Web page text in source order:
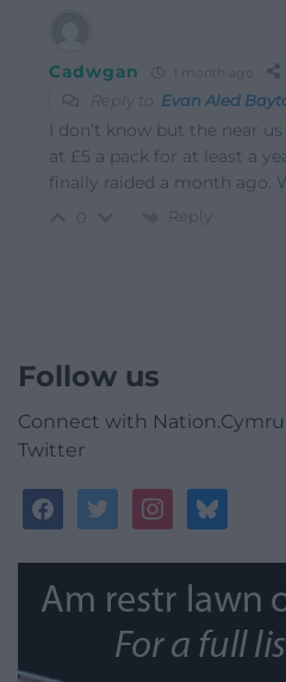
Cadwgan 1 month ago
Reply to Evan Aled
I don’t know but the near
at £5 a pack for at least a
finally raided a month ago.
Reply
Follow us
Connect with
Twitter
facebooktwitterinstagrambluesky